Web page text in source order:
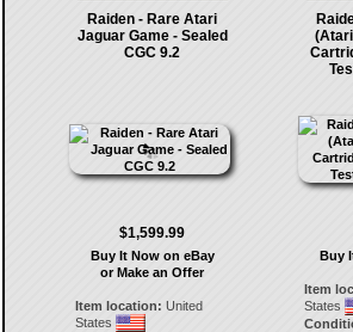
Raiden - Rare Atari
Jaguar Game - Sealed
CGC 9.2
$1,599.99
Buy It Now on eBay
or Make an Offer
Item location: United
States
Buy
Item
States